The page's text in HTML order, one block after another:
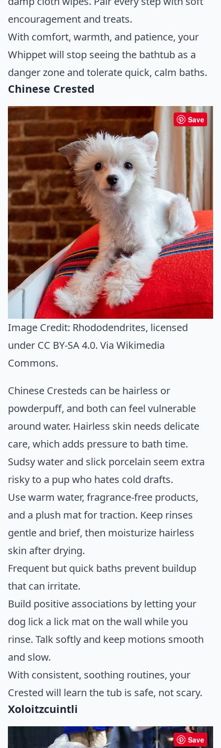
encouragement and treats.
With comfort, warmth, and patience, your
Whippet will stop seeing the bathtub as a
danger zone and tolerate quick, calm baths.
Chinese Crested
Save
Image Credit: Rhododendrites, licensed
under CC BY-SA 4.0. Via Wikimedia
Commons.
Chinese Cresteds can be hairless or
powderpuff, and both can feel vulnerable
around water. Hairless skin needs delicate
care, which adds pressure to bath time.
Sudsy water and slick porcelain seem extra
risky to a pup who hates cold drafts.
Use warm water, fragrance-free products,
and a plush mat for traction. Keep rinses
gentle and brief, then moisturize hairless
skin after drying.
Frequent but quick baths prevent buildup
that can irritate.
Build positive associations by letting your
dog lick a lick mat on the wall while you
rinse. Talk softly and keep motions smooth
and slow.
With consistent, soothing routines, your
Crested will learn the tub is safe, not scary.
Xoloitzcuintli
Save